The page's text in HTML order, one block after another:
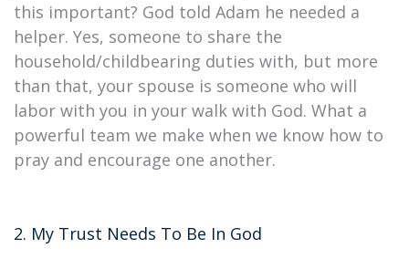
this important? God told Adam he needed a
helper. Yes, someone to share the
household/childbearing duties with, but more
than that, your spouse is someone who will
labor with you in your walk with God. What a
powerful team we make when we know how to
pray and encourage one another.
2. My Trust Needs To Be In God